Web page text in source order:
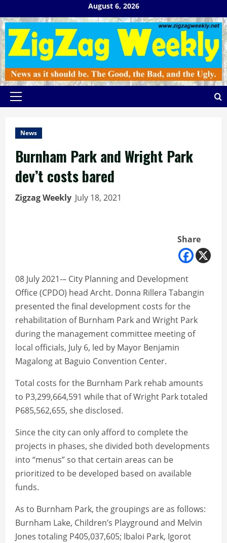
to
content
August 6, 2026
Primary
News
Burnham Park and Wright Park
dev’t costs bared
Zigzag Weekly July 18, 2021
Share
08 July 2021-– City Planning and Development
Office (CPDO) head Archt. Donna Rillera Tabangin
presented the final development costs for the
rehabilitation of Burnham Park and Wright Park
during the management committee meeting of
local officials, July 6, led by Mayor Benjamin
Magalong at Baguio Convention Center.
Total costs for the Burnham Park rehab amounts
to P3,299,664,591 while that of Wright Park totaled
P685,562,655, she disclosed.
Since the city can only afford to complete the
projects in phases, she divided both developments
into “menus” so that certain areas can be
prioritized to be developed based on available
funds.
As to Burnham Park, the groupings are as follows:
Burnham Lake, Children’s Playground and Melvin
Jones totaling P405,037,605; Ibaloi Park, Igorot